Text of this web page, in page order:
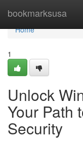
bookmarksusa
Home
Home
1
Unlock
Your Path
Security